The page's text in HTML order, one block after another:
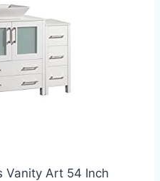
Vanity Art 54 Inch